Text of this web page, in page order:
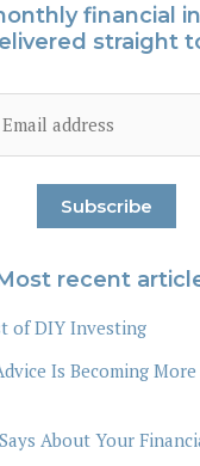
financial
straight
recent
of DIY Investing
Is Becoming More
About Your